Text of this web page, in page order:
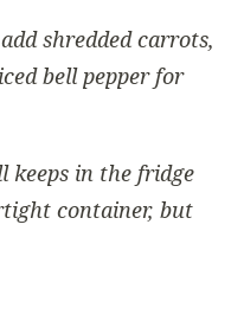
shredded carrots,
bell pepper for
keeps in the fridge
container, but